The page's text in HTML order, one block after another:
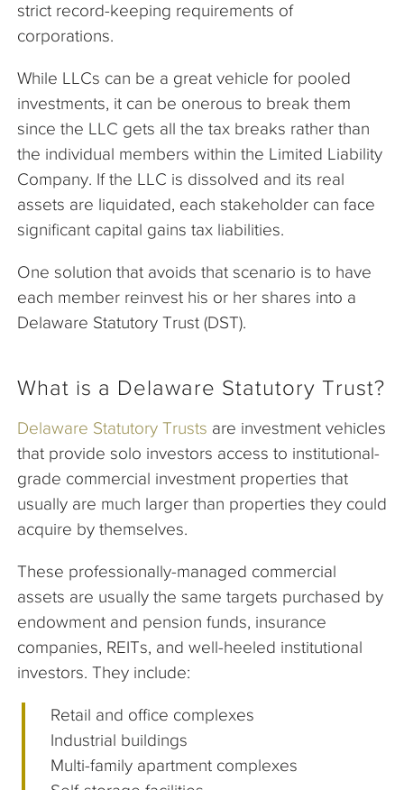
strict record-keeping requirements of
corporations.
While LLCs can be a great vehicle for pooled
investments, it can be onerous to break them
since the LLC gets all the tax breaks rather than
the individual members within the Limited Liability
Company. If the LLC is dissolved and its real
assets are liquidated, each stakeholder can face
significant capital gains tax liabilities.
One solution that avoids that scenario is to have
each member reinvest his or her shares into a
Delaware Statutory Trust (DST).
What is a Delaware Statutory Trust?
Delaware Statutory Trusts are investment vehicles
that provide solo investors access to institutional-
grade commercial investment properties that
usually are much larger than properties they could
acquire by themselves.
These professionally-managed commercial
assets are usually the same targets purchased by
endowment and pension funds, insurance
companies, REITs, and well-heeled institutional
investors. They include:
Retail and office complexes
Industrial buildings
Multi-family apartment complexes